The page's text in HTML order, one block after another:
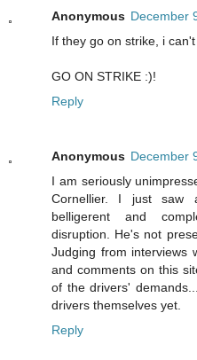
Anonymous December
If they go on strike, i
GO ON STRIKE :)!
Reply
Anonymous December
I am seriously
Cornellier. I just saw
belligerent and
disruption. He's not
Judging from interviews
and comments on this
of the drivers'
drivers themselves yet.
Reply